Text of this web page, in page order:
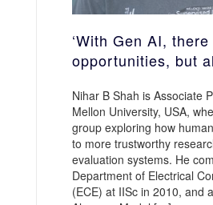
‘With Gen AI,
opportunities, but
Nihar B Shah is Associate
Mellon University, USA,
group exploring how
to more trustworthy
evaluation systems. He
Department of Electrical
(ECE) at IISc in 2010, and